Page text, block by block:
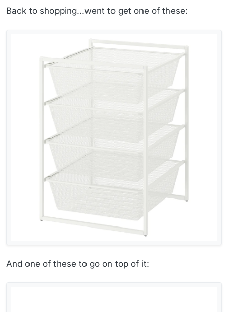
Back to shopping...went to get one of these:
And one of these to go on top of it: